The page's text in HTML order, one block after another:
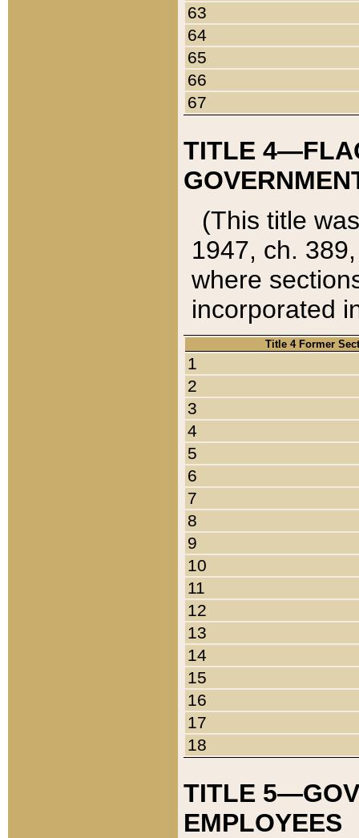
63
64
65
66
67
TITLE
(This title
1947, ch.
where
incorporated
Title 4 Former
1
2
3
4
5
6
7
8
9
10
11
12
13
14
15
16
17
18
TITLE
EMPLOYEES